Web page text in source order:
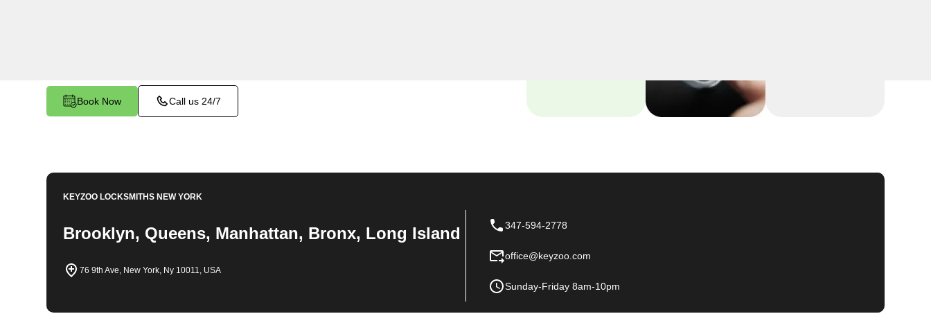
Book Now Call us 24/7
KEYZOO LOCKSMITHS NEW YORK
Brooklyn, Queens, Manhattan, Bronx, Long Island
76 9th Ave, New York, Ny 10011, USA
347-594-2778
office@keyzoo.com
Sunday-Friday 8am-10pm